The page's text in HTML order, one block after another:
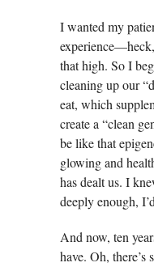
I wanted my
that high. So I
cleaning up our
eat, which
create a “clean
be like that
glowing and
has dealt us. I
deeply enough,
And now, ten
have. Oh, there’s